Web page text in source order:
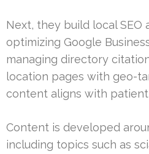
Next, they build local SEO
optimizing Google
managing directory
location pages with geo-
content aligns with
Content is developed
including topics such as